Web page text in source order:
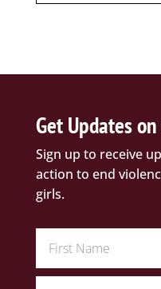
Get Updates
Sign up to receive
action to end
girls.